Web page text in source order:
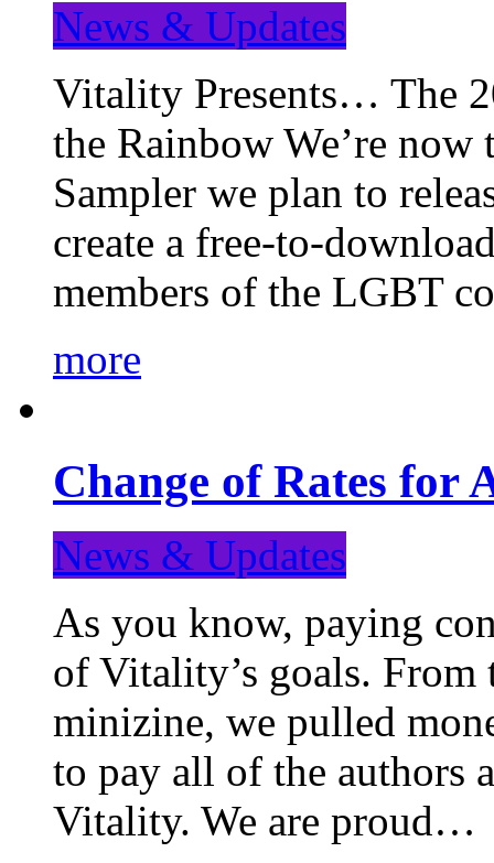
News & Updates
Vitality Presents… The
the Rainbow We’re
Sampler we plan to
create a free-to-
members of the LGBT
more
Change of Rates for
News & Updates
As you know, paying
of Vitality’s goals.
minizine, we pulled
to pay all of the authors
Vitality. We are proud…